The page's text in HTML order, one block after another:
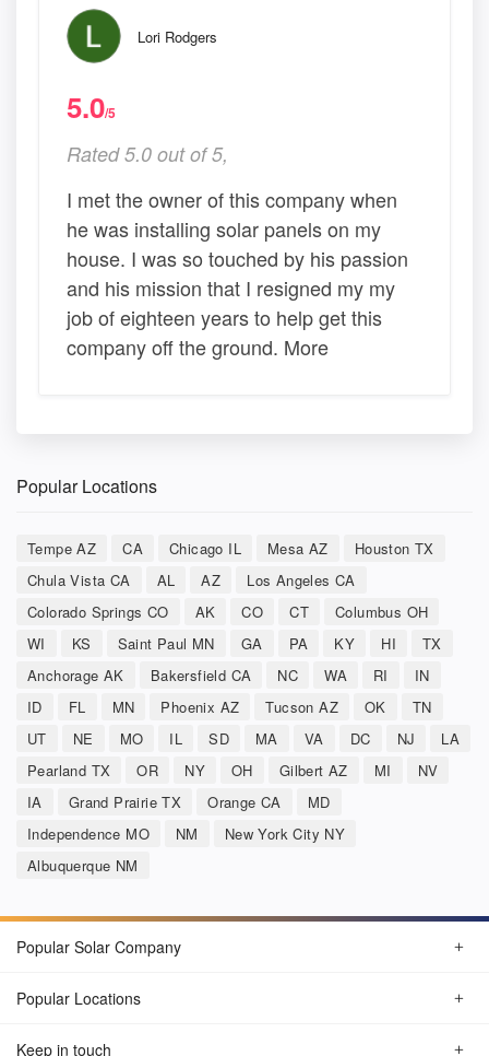
Lori Rodgers
5.0/5
Rated 5.0 out of 5,
I met the owner of this company when
he was installing solar panels on my
house. I was so touched by his passion
and his mission that I resigned my my
job of eighteen years to help get this
company off the ground. More
Popular Locations
Tempe AZ CA Chicago IL Mesa AZ
Houston TX
Chula Vista CA
AL AZ
Los Angeles CA
Colorado Springs CO
AK CO CT
Columbus OH
WI
KS Saint Paul MN GA PA KY HI
TX
Anchorage AK
Bakersfield CA NC WA RI
IN
ID
FL MN Phoenix AZ Tucson AZ OK
TN
UT
NE MO IL SD MA VA DC NJ
LA
Pearland TX
OR NY OH Gilbert AZ MI
NV
IA
Grand Prairie TX Orange CA
MD
Independence MO
NM
New York City NY
Albuquerque NM
Popular Solar Company
Popular Locations
Keep in touch